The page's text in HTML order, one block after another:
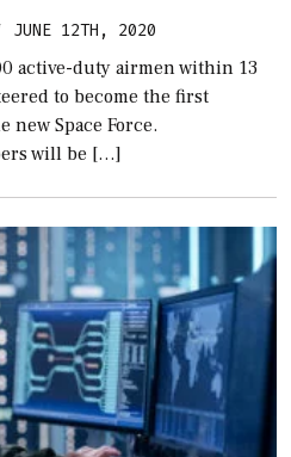
JUNE 12TH, 2020
active-duty airmen within 13
to become the first
Space Force.
will be […]